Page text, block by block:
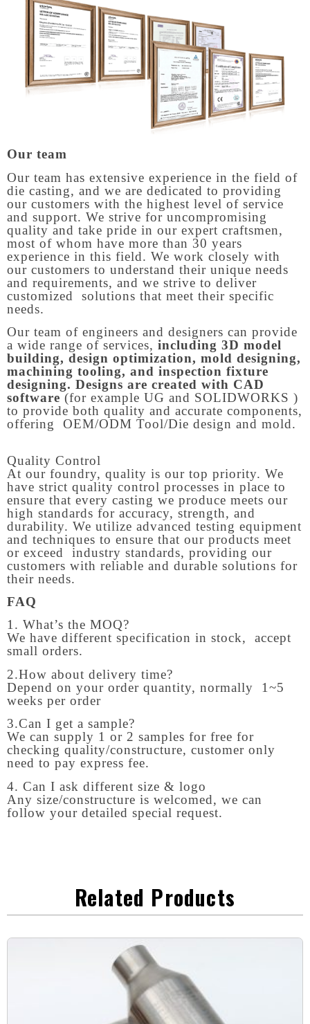
Our team
Our team has extensive experience in the field of
die casting, and we are dedicated to providing
our customers with the highest level of service
and support. We strive for uncompromising
quality and take pride in our expert craftsmen,
most of whom have more than 30 years
experience in this field. We work closely with
our customers to understand their unique needs
and requirements, and we strive to deliver
customized solutions that meet their specific
needs.
Our team of engineers and designers can provide
a wide range of services, including 3D model
building, design optimization, mold designing,
machining tooling, and inspection fixture
designing. Designs are created with CAD
software (for example UG and SOLIDWORKS )
to provide both quality and accurate components,
offering OEM/ODM Tool/Die design and mold.
Quality Control
At our foundry, quality is our top priority. We
have strict quality control processes in place to
ensure that every casting we produce meets our
high standards for accuracy, strength, and
durability. We utilize advanced testing equipment
and techniques to ensure that our products meet
or exceed industry standards, providing our
customers with reliable and durable solutions for
their needs.
FAQ
1. What’s the MOQ?
We have different specification in stock, accept
small orders.
2.How about delivery time?
Depend on your order quantity, normally 1~5
weeks per order
3.Can I get a sample?
We can supply 1 or 2 samples for free for
checking quality/constructure, customer only
need to pay express fee.
4. Can I ask different size & logo
Any size/constructure is welcomed, we can
follow your detailed special request.
Related Products